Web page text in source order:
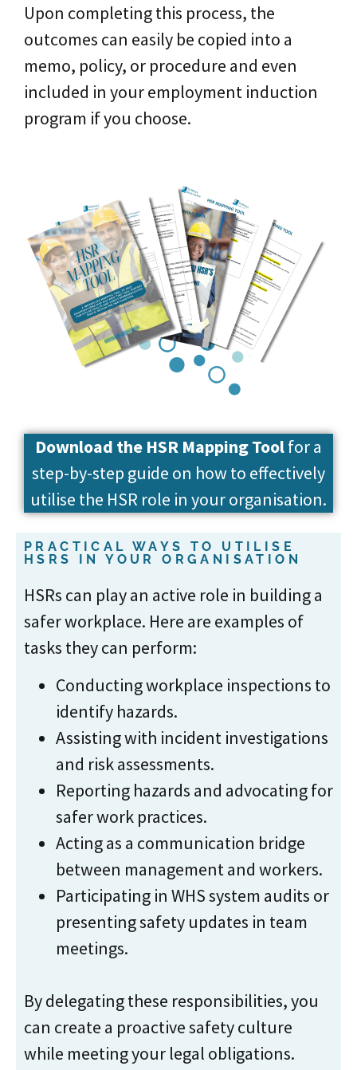
Upon completing this process, the
outcomes can easily be copied into a
memo, policy, or procedure and even
included in your employment induction
program if you choose.
Download the HSR Mapping Toolfor a
step-by-step guide on how to effectively
utilise the HSR role in your organisation.
PRACTICAL WAYS TO UTILISE
HSRS IN YOUR ORGANISATION
HSRs can play an active role in building a
safer workplace. Here are examples of
tasks they can perform:
Conducting workplace inspections to
identify hazards.
Assisting with incident investigations
and risk assessments.
Reporting hazards and advocating for
safer work practices.
Acting as a communication bridge
between management and workers.
Participating in WHS system audits or
presenting safety updates in team
meetings.
By delegating these responsibilities, you
can create a proactive safety culture
while meeting your legal obligations.